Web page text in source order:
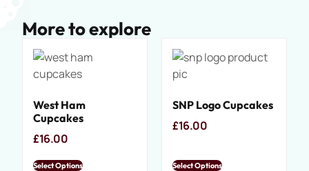
More to explore
West Ham
Cupcakes
£16.00
Select Options
SNP Logo Cupcakes
£16.00
Select Options